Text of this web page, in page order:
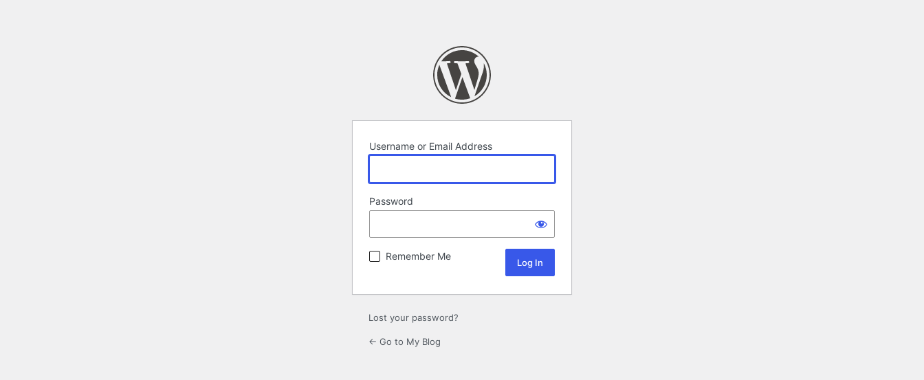
Username or Email Address
Password
Remember Me
Lost your password?
← Go to My Blog